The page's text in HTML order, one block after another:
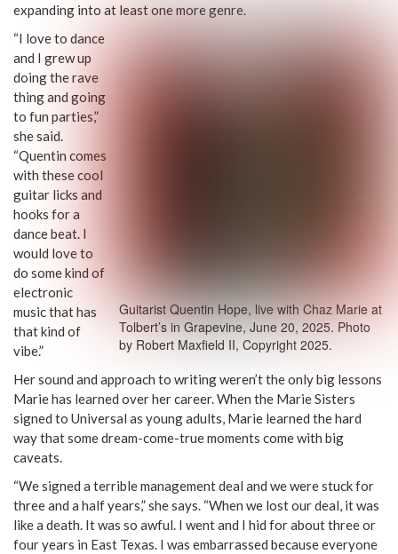
expanding into at least one more genre.
Guitarist Quentin Hope, live with Chaz Marie at
Tolbert’s in Grapevine, June 20, 2025. Photo
by Robert Maxfield II, Copyright 2025.
“I love to dance
and I grew up
doing the rave
thing and going
to fun parties,”
she said.
“Quentin comes
with these cool
guitar licks and
hooks for a
dance beat. I
would love to
do some kind of
electronic
music that has
that kind of
vibe.”
Her sound and approach to writing weren’t the only big lessons
Marie has learned over her career. When the Marie Sisters
signed to Universal as young adults, Marie learned the hard
way that some dream-come-true moments come with big
caveats.
“We signed a terrible management deal and we were stuck for
three and a half years,” she says. “When we lost our deal, it was
like a death. It was so awful. I went and I hid for about three or
four years in East Texas. I was embarrassed because everyone